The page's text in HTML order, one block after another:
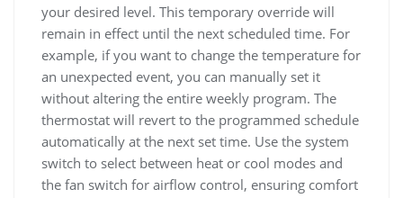
your desired level. This temporary override will
remain in effect until the next scheduled time. For
example, if you want to change the temperature for
an unexpected event, you can manually set it
without altering the entire weekly program. The
thermostat will revert to the programmed schedule
automatically at the next set time. Use the system
switch to select between heat or cool modes and
the fan switch for airflow control, ensuring comfort